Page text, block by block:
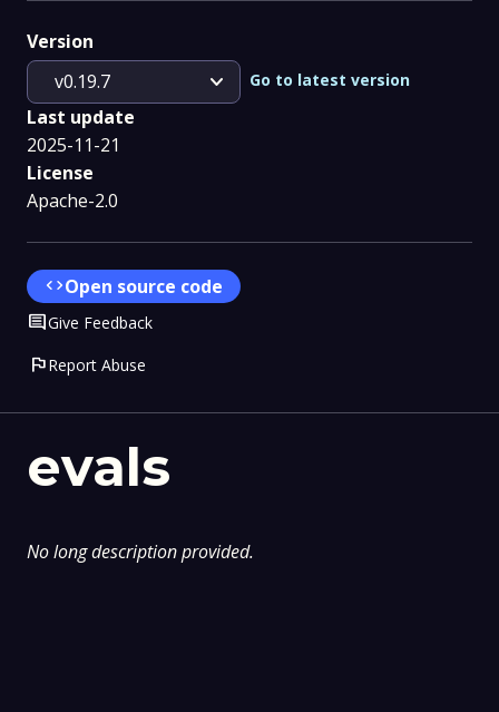
evals
No long description provided.
Version
v0.19.7
expand_more Go to latest version
Last update
2025-11-21
License
Apache-2.0
codeOpen source code
CommentGive Feedback
flagReport Abuse